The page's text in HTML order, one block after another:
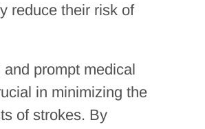
reduce their risk of
prompt medical
in minimizing the
of strokes. By